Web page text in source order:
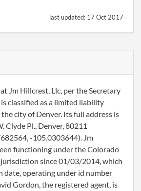
last updated: 17 Oct 2017
Jm Hillcrest, Llc, per the Secretary
classified as a limited liability
city of Denver. Its full address is
Clyde Pl., Denver, 80211
-105.0303644). Jm
functioning under the Colorado
since 01/03/2014, which
date, operating under id number
Gordon, the registered agent, is